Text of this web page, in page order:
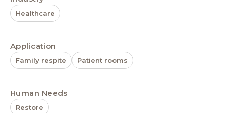
Healthcare
Application
Family respite Patient rooms
Human Needs
Restore